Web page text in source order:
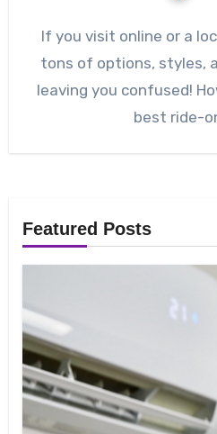
If you visit online or a
tons of options, styles,
leaving you confused!
best ride-
Featured Posts